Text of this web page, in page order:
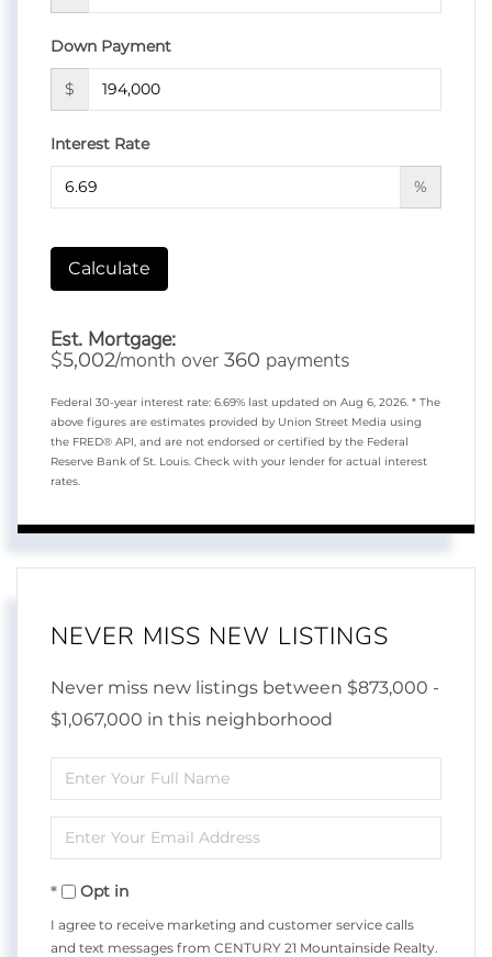
Down Payment
$
Interest Rate
%
Calculate
Est. Mortgage:
$5,002/month over 360 payments
Federal 30-year interest rate: 6.69% last updated on Aug 6, 2026. * The
above figures are estimates provided by Union Street Media using
the FRED® API, and are not endorsed or certified by the Federal
Reserve Bank of St. Louis. Check with your lender for actual interest
rates.
NEVER MISS NEW LISTINGS
Never miss new listings between $873,000 -
$1,067,000 in this neighborhood
Enter
Full
Name
Enter
Your
EmailOpt in
I agree to receive marketing and customer service calls
and text messages from CENTURY 21 Mountainside Realty.